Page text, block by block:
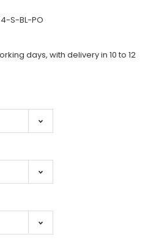
S-BL-PO
days, with delivery in 10 to 12